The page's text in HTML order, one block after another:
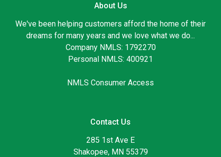
About Us
We've been helping customers afford the home of their
dreams for many years and we love what we do...
Company NMLS: 1792270
Personal NMLS: 400921
NMLS Consumer Access
Contact Us
285 1st Ave E
Shakopee, MN 55379